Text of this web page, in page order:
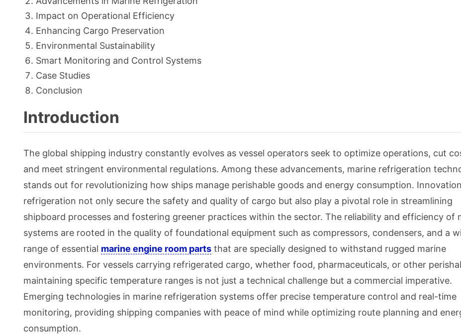
Impact on Operational Efficiency
Enhancing Cargo Preservation
Environmental Sustainability
Smart Monitoring and Control Systems
Case Studies
Conclusion
Introduction
The global shipping industry constantly evolves as vessel operators seek to optimize operations, cut
and meet stringent environmental regulations. Among these advancements, marine refrigeration
stands out for revolutionizing how ships manage perishable goods and energy consumption.
refrigeration not only secure the safety and quality of cargo but also play a pivotal role in streamlining
shipboard processes and fostering greener practices within the sector. The reliability and efficiency of
systems are rooted in the quality of foundational equipment such as compressors, condensers, and a
range of essential marine engine room parts that are specially designed to withstand rugged marine
environments. For vessels carrying refrigerated cargo, whether food, pharmaceuticals, or other
maintaining specific temperature ranges is not just a technical challenge but a commercial imperative.
Emerging technologies in marine refrigeration systems offer precise temperature control and real-time
monitoring, providing shipping companies with peace of mind while optimizing route planning and
consumption.